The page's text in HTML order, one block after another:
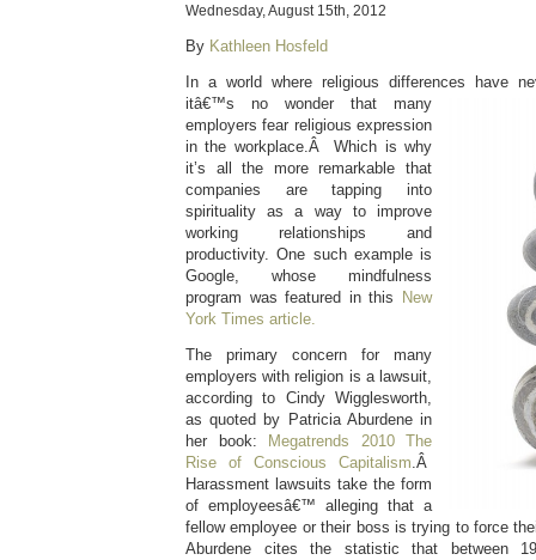
Wednesday, August 15th, 2012
By Kathleen Hosfeld
In a world where religious differences have
itâ€™s no wonder that many
employers fear religious expression
in the workplace.Â Which is why
it’s all the more remarkable that
companies are tapping into
spirituality as a way to improve
working relationships and
productivity. One such example is
Google, whose mindfulness
program was featured in this
New
York Times article.
The primary concern for many
employers with religion is a lawsuit,
according to Cindy Wigglesworth,
as quoted by Patricia Aburdene in
her book:
Megatrends 2010 The
Rise of Conscious Capitalism.Â
Harassment lawsuits take the form
of employeesâ€™ alleging that a
fellow employee or their boss is trying to force
Aburdene cites the statistic that between